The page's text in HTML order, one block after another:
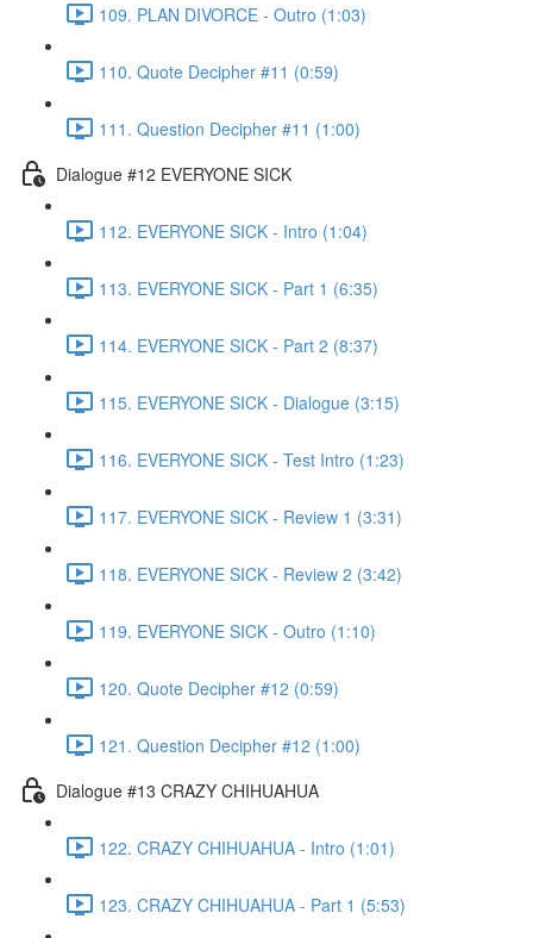
109. PLAN DIVORCE - Outro (1:03)
110. Quote Decipher #11 (0:59)
111. Question Decipher #11 (1:00)
Dialogue #12 EVERYONE SICK
112. EVERYONE SICK - Intro (1:04)
113. EVERYONE SICK - Part 1 (6:35)
114. EVERYONE SICK - Part 2 (8:37)
115. EVERYONE SICK - Dialogue (3:15)
116. EVERYONE SICK - Test Intro (1:23)
117. EVERYONE SICK - Review 1 (3:31)
118. EVERYONE SICK - Review 2 (3:42)
119. EVERYONE SICK - Outro (1:10)
120. Quote Decipher #12 (0:59)
121. Question Decipher #12 (1:00)
Dialogue #13 CRAZY CHIHUAHUA
122. CRAZY CHIHUAHUA - Intro (1:01)
123. CRAZY CHIHUAHUA - Part 1 (5:53)